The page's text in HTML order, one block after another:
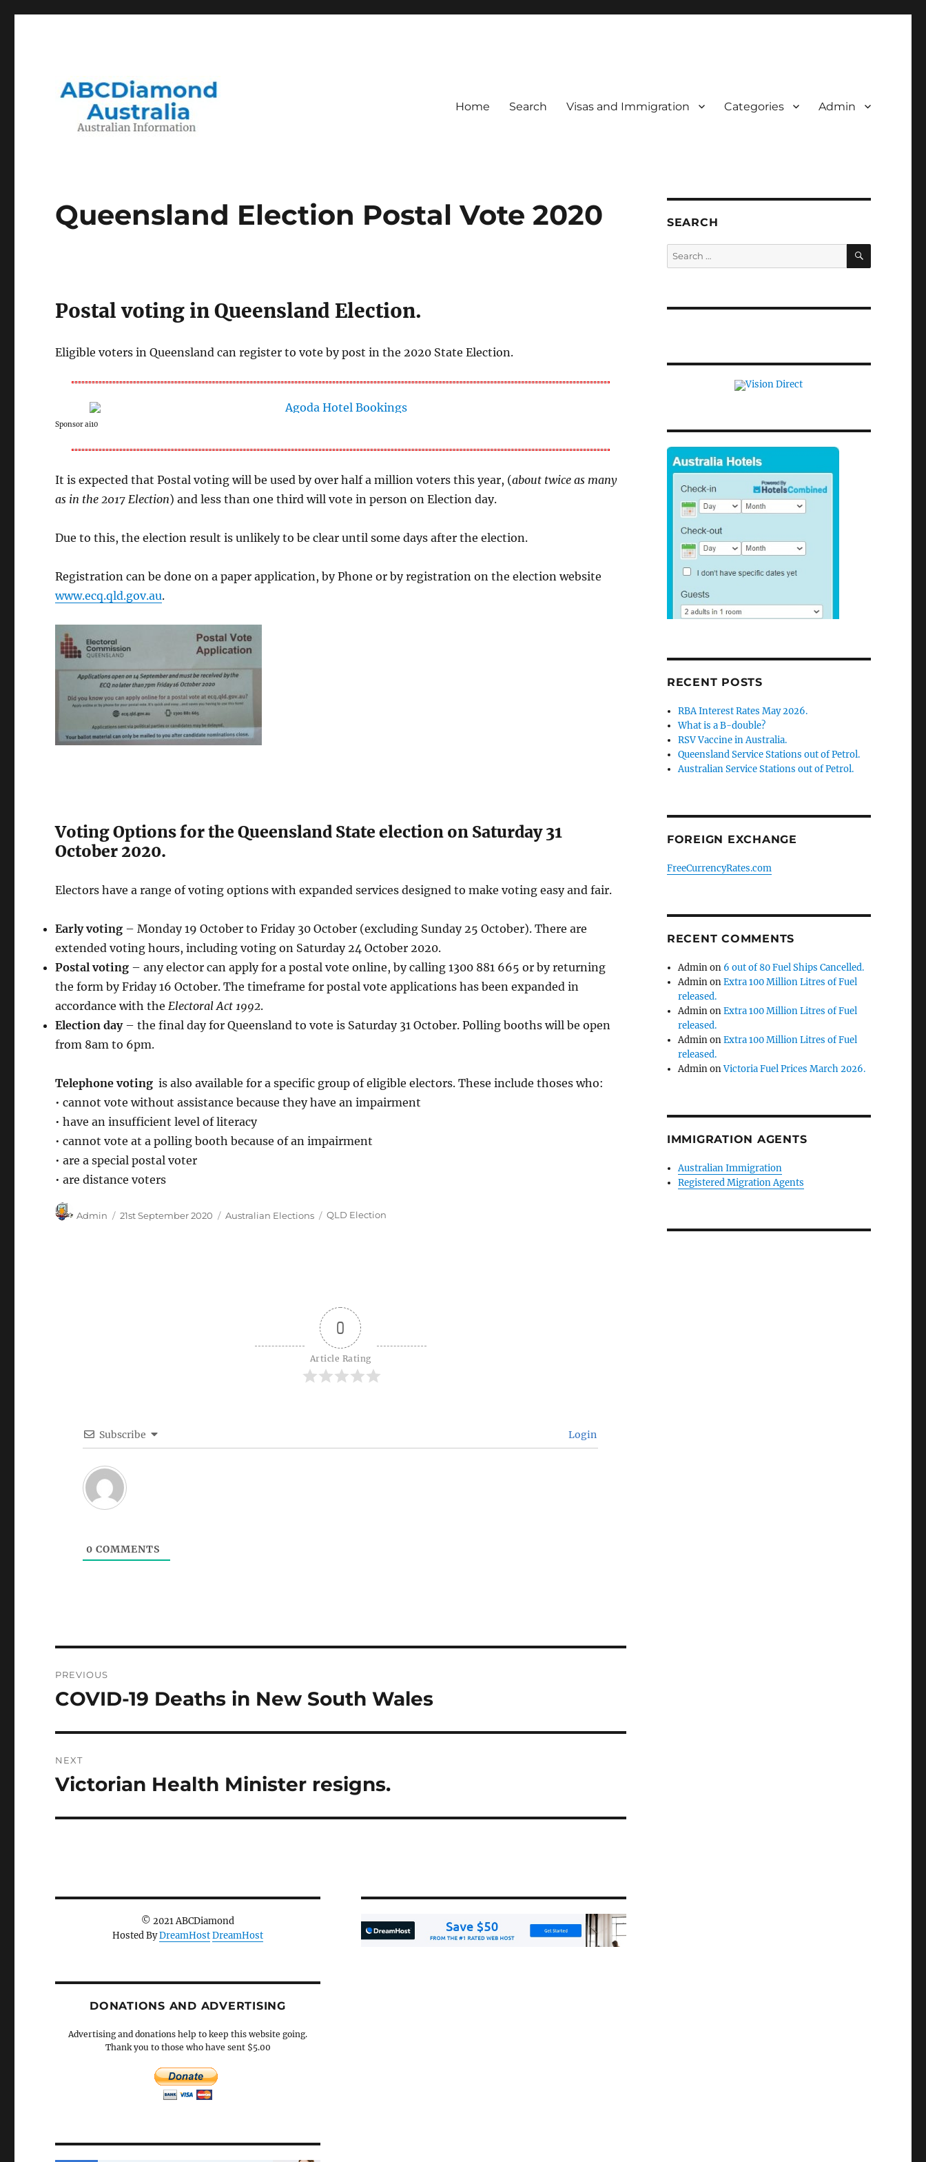
Home Search Visas and Immigration Categories Admin
Queensland Election Postal Vote 2020
Postal voting in Queensland Election.
Eligible voters in Queensland can register to vote by post in the 2020 State Election.
Sponsor ai10
It is expected that Postal voting will be used by over half a million voters this year, (about twice as many
as in the 2017 Election) and less than one third will vote in person on Election day.
Due to this, the election result is unlikely to be clear until some days after the election.
Registration can be done on a paper application, by Phone or by registration on the election website
www.ecq.qld.gov.au.
Voting Options for the Queensland State election on Saturday 31
October 2020.
Electors have a range of voting options with expanded services designed to make voting easy and fair.
Early voting – Monday 19 October to Friday 30 October (excluding Sunday 25 October). There are
extended voting hours, including voting on Saturday 24 October 2020.
Postal voting – any elector can apply for a postal vote online, by calling 1300 881 665 or by returning
the form by Friday 16 October. The timeframe for postal vote applications has been expanded in
accordance with the Electoral Act 1992.
Election day – the final day for Queensland to vote is Saturday 31 October. Polling booths will be open
from 8am to 6pm.
Telephone voting is also available for a specific group of eligible electors. These include thoses who:
• cannot vote without assistance because they have an impairment
• have an insufficient level of literacy
• cannot vote at a polling booth because of an impairment
• are a special postal voter
• are distance voters
Admin 21st September 2020 Australian Elections QLD Election
0
Article Rating
Subscribe Login
0 COMMENTS
navigation
PREVIOUS
Previous
COVID-19 Deaths in New South Wales
NEXT
Next
Victorian Health Minister resigns.
© 2021 ABCDiamond
Hosted ByDreamHostDreamHost
DONATIONS AND ADVERTISING
Advertising and donations help to keep this website going.
Thank you to those who have sent $5.00
SEARCH
Search
for:
SEARCH
RECENT POSTS
RBA Interest Rates May 2026.
What is a B-double?
RSV Vaccine in Australia.
Queensland Service Stations out of Petrol.
Australian Service Stations out of Petrol.
FOREIGN EXCHANGE
FreeCurrencyRates.com
RECENT COMMENTS
Adminon 6 out of 80 Fuel Ships Cancelled.
AdminonExtra 100 Million Litres of Fuel
released.
AdminonExtra 100 Million Litres of Fuel
released.
AdminonExtra 100 Million Litres of Fuel
released.
AdminonVictoria Fuel Prices March 2026.
IMMIGRATION AGENTS
Australian Immigration
Registered Migration Agents